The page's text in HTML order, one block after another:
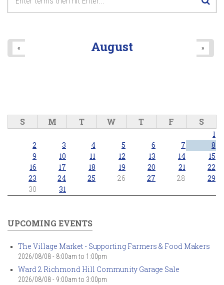
August
« »
S M T W T F S
1
2
3 4 5 6 7
8
9
10 11 12 13 14
15
16
17 18 19 20 21
22
23
24 25 26 27 28
29
30
31
UPCOMING EVENTS
The Village Market - Supporting Farmers & Food Makers
2026/08/08 - 8:00am to 1:00pm
Ward 2 Richmond Hill Community Garage Sale
2026/08/08 - 9:00am to 3:00pm